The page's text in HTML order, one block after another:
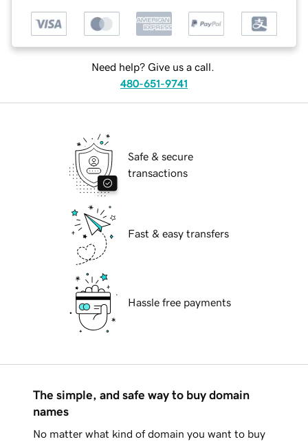
Need help? Give us a call.
480-651-9741
Safe & secure
transactions
Fast & easy transfers
Hassle free payments
The simple, and safe way to buy domain
names
No matter what kind of domain you want to buy